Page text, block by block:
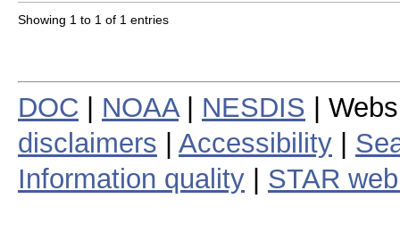
Showing 1 to 1 of 1 entries
DOC NOAA| NESDIS |
disclaimers
Accessibility
Information quality
STAR